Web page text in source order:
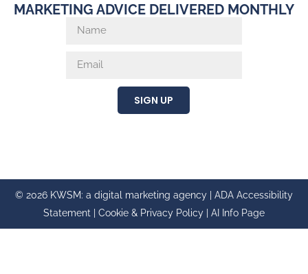
MARKETING ADVICE DELIVERED MONTHLY
SIGN UP
© 2026 KWSM: a digital marketing agency | ADA Accessibility
Statement
Cookie & Privacy Policy AI Info Page